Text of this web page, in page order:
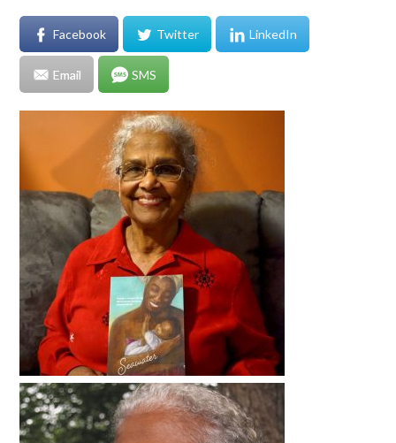
Facebook Twitter LinkedIn
Email SMS